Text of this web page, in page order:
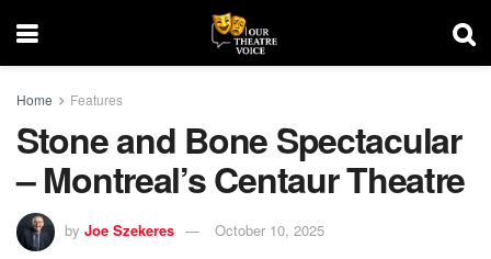
Home Features
Stone and Bone Spectacular
– Montreal’s Centaur Theatre
by Joe Szekeres October 10, 2025